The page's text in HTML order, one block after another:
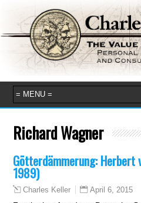
Richard Wagner
Götterdämmerung: Herbert
1989)
Charles Keller April 6, 2015